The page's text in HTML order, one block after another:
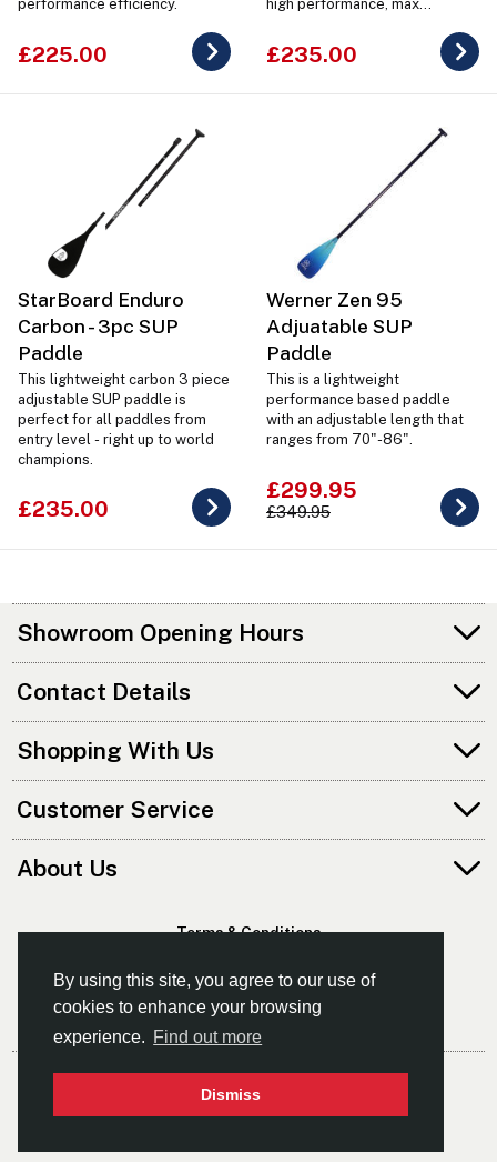
By using this site, you agree to our use of
cookies to enhance your browsing
experience. Find out more
Dismiss
performance efficiency.
£225.00
high performance, max
£235.00
StarBoard Enduro
Carbon - 3pc SUP
Paddle
This lightweight carbon 3 piece
adjustable SUP paddle is
perfect for all paddles from
entry level - right up to world
champions.
£235.00
Werner Zen 95
Adjuatable SUP
Paddle
This is a lightweight
performance based paddle
with an adjustable length that
ranges from 70"-86".
£299.95
£349.95
Showroom Opening Hours
Contact Details
Shopping With Us
Customer Service
About Us
Terms & Conditions
© Norfolk Canoes Ltd
- The East's Leading Supplier Of Canoes & Kayaks